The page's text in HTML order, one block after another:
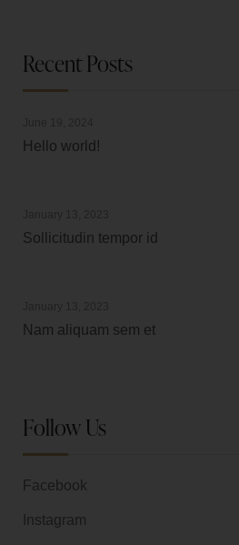
Recent Posts
Hello world!
Sollicitudin tempor id
Nam aliquam sem et
Follow Us
Facebook
Instagram